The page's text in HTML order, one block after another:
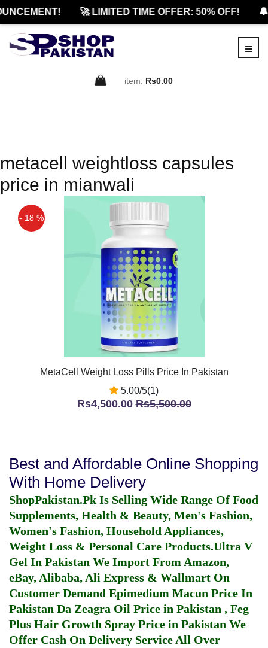
🚀 LIMITED TIME OFFER: 50% OFF!
item: Rs0.00
metacell weightloss capsules
price in mianwali
- 18 %
MetaCell Weight Loss Pills Price In Pakistan
5.00/5(1)
Rs4,500.00Rs5,500.00
Best and Affordable Online Shopping
With Home Delivery
ShopPakistan.Pk Is Selling Wide Range Of Food
Supplements, Health & Beauty, Men's Fashion,
Women's Fashion, Household Appliances,
Weight Loss & Personal Care Products.Ultra V
Gel In Pakistan We Import From Amazon,
eBay, Alibaba, Ali Express & Wallmart On
Customer Demand Epimedium Macun Price In
Pakistan Da Zeagra Oil Price in Pakistan , Feg
Plus Hair Growth Spray Price in Pakistan We
Offer Cash On Delivery Service All Over